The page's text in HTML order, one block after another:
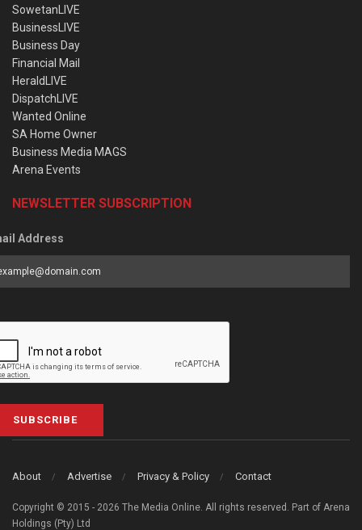
SowetanLIVE
BusinessLIVE
Business Day
Financial Mail
HeraldLIVE
DispatchLIVE
Wanted Online
SA Home Owner
Business Media MAGS
Arena Events
NEWSLETTER SUBSCRIPTION
Address
SUBSCRIBE
About Advertise Privacy & Policy Contact
Copyright © 2015 - 2026 The Media Online. All rights reserved. Part of Arena
Holdings (Pty) Ltd